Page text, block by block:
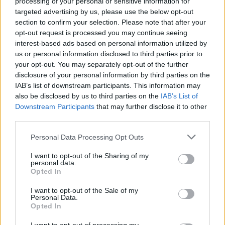
targeted advertising by us, please use the below opt-out
section to confirm your selection. Please note that after your
opt-out request is processed you may continue seeing
interest-based ads based on personal information utilized by
us or personal information disclosed to third parties prior to
your opt-out. You may separately opt-out of the further
disclosure of your personal information by third parties on the
IAB’s list of downstream participants. This information may
also be disclosed by us to third parties on the IAB’s List of
Downstream Participants that may further disclose it to other
Personal Data Processing Opt Outs
I want to opt-out of the Sharing of my
personal data.
Opted In
I want to opt-out of the Sale of my
Personal Data.
Opted In
on.
Last month, Little Simz was confirmed to
headline the West Holts stage.Diana Rosshad
previously been announced to take the
legends slot, and Eilish’s top spot was
confirmed last year.
Eilishwill headline the Friday night (June
24), whileMcCartney
night (June 25) andLamar will round-out the
festival on the Sunday (June 26).